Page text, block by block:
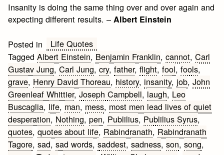
Insanity is doing the same thing over and over again and
expecting different results. – Albert Einstein
Posted in
Life Quotes
TaggedAlbert Einstein, Benjamin Franklin,cannot,Carl
Gustav Jung,Carl Jung,cry,father,flight,fool,fools,
grave, Henry David Thoreau, history, insanity, job,John
Greenleaf Whittier,Joseph Campbell, laugh, Leo
Buscaglia, life, man, mess, most men lead lives of quiet
desperation, Nothing,pen, Publilius, Publilius Syrus,
quotes,quotes about life, Rabindranath, Rabindranath
Tagore,sad,sad words,saddest,sadness,son,song,